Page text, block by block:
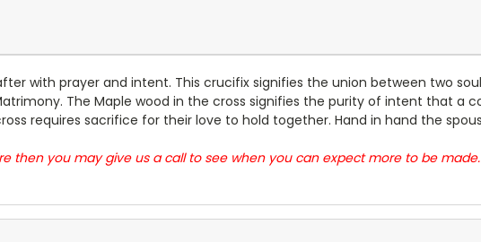
with prayer and intent. This crucifix signifies the union between two
The Maple wood in the cross signifies the purity of intent that a
requires sacrifice for their love to hold together. Hand in hand the
then you may give us a call to see when you can expect more to be